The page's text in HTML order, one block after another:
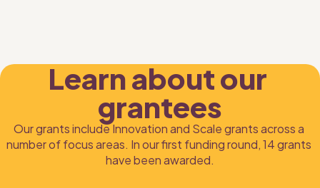
Learn about our
grantees
Our grants include Innovation and Scale grants across a
number of focus areas. In our first funding round, 14 grants
have been awarded.